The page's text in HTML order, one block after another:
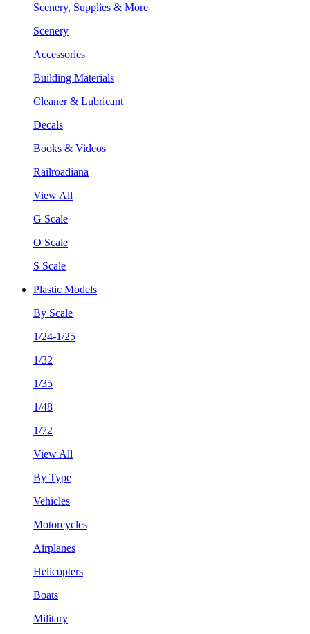
Scenery, Supplies & More
Scenery
Accessories
Building Materials
Cleaner & Lubricant
Decals
Books & Videos
Railroadiana
View All
G Scale
O Scale
S Scale
Plastic Models
By Scale
1/24-1/25
1/32
1/35
1/48
1/72
View All
By Type
Vehicles
Motorcycles
Airplanes
Helicopters
Boats
Military